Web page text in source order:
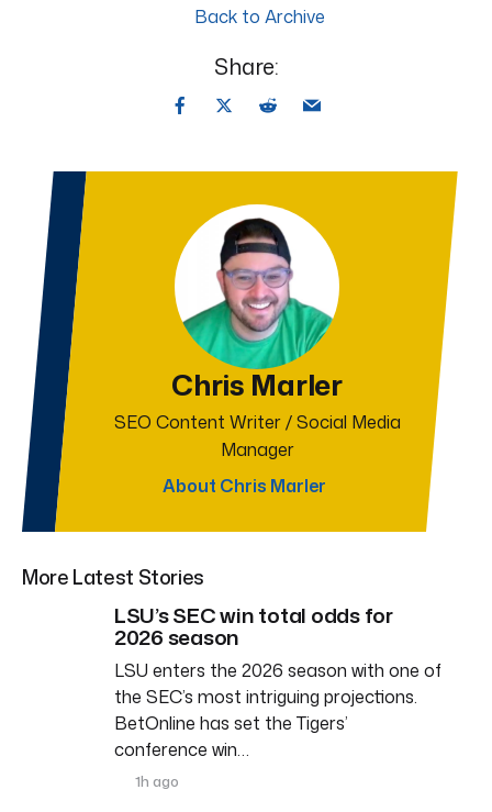
Back to Archive
Share:
Chris Marler
SEO Content Writer / Social Media
Manager
About Chris Marler
More Latest Stories
LSU’s SEC win total odds for
2026 season
LSU enters the 2026 season with one of
the SEC’s most intriguing projections.
BetOnline has set the Tigers’
conference win…
1h ago